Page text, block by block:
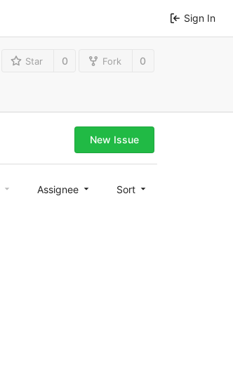
Sign In
Star 0 Fork 0
New Issue
Assignee Sort